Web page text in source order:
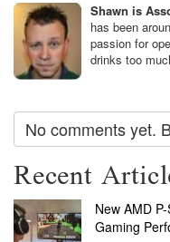
Shawn is
has been
passion for
drinks too
No comments yet.
Recent
New AMD
Gaming